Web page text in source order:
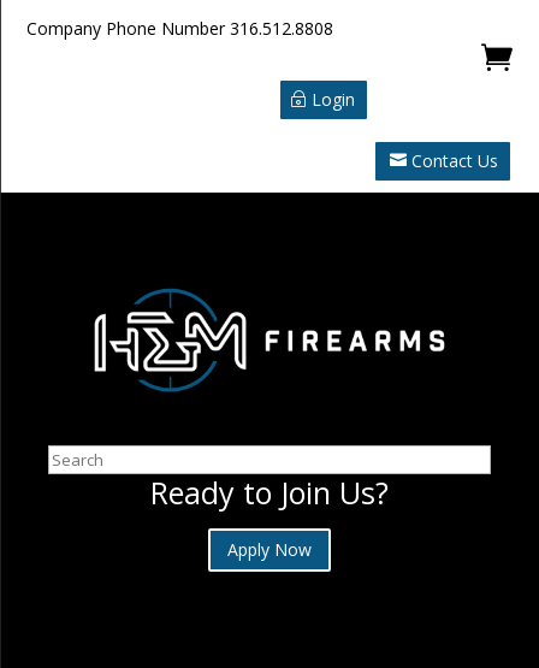
Company Phone Number316.512.8808

Login
Contact Us
Search
Ready to Join Us?
Apply Now